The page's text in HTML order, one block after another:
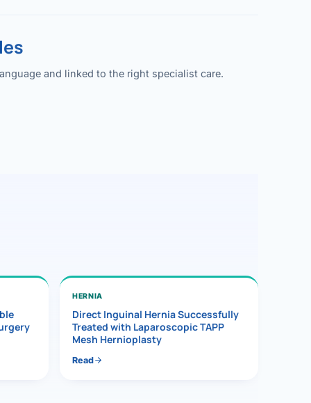
and linked to the right specialist care.
HERNIA
Direct Inguinal Hernia Successfully
Treated with Laparoscopic TAPP
Mesh Hernioplasty
Read